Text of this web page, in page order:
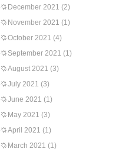
December 2021 (2)
November 2021 (1)
October 2021 (4)
September 2021 (1)
August 2021 (3)
July 2021 (3)
June 2021 (1)
May 2021 (3)
April 2021 (1)
March 2021 (1)